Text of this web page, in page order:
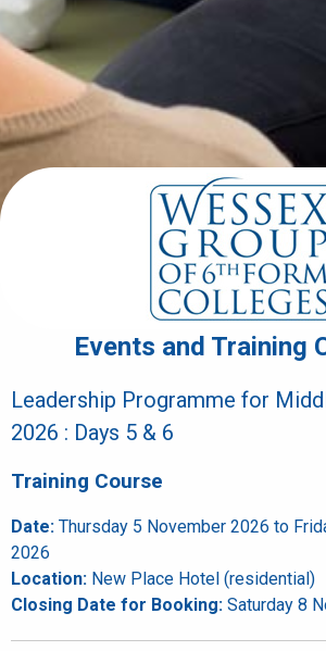
Events and Training
Leadership Programme for
2026 : Days 5 & 6
Training Course
Date: Thursday 5 November 2026 to
2026
Location: New Place Hotel (residential)
Closing Date for Booking: Saturday 8